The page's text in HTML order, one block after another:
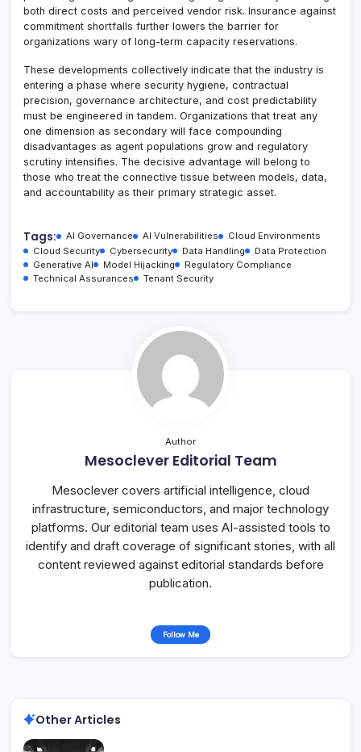
both direct costs and perceived vendor risk. Insurance against
commitment shortfalls further lowers the barrier for
organizations wary of long-term capacity reservations.
These developments collectively indicate that the industry is
entering a phase where security hygiene, contractual
precision, governance architecture, and cost predictability
must be engineered in tandem. Organizations that treat any
one dimension as secondary will face compounding
disadvantages as agent populations grow and regulatory
scrutiny intensifies. The decisive advantage will belong to
those who treat the connective tissue between models, data,
and accountability as their primary strategic asset.
Tags: AI Governance AI Vulnerabilities
Cloud Environments
Cloud Security
Cybersecurity Data Handling
Data Protection
Generative AI
Model Hijacking
Regulatory Compliance
Technical Assurances
Tenant Security
Author
Mesoclever Editorial Team
Mesoclever covers artificial intelligence, cloud
infrastructure, semiconductors, and major technology
platforms. Our editorial team uses AI-assisted tools to
identify and draft coverage of significant stories, with all
content reviewed against editorial standards before
publication.
Follow Me
Other Articles